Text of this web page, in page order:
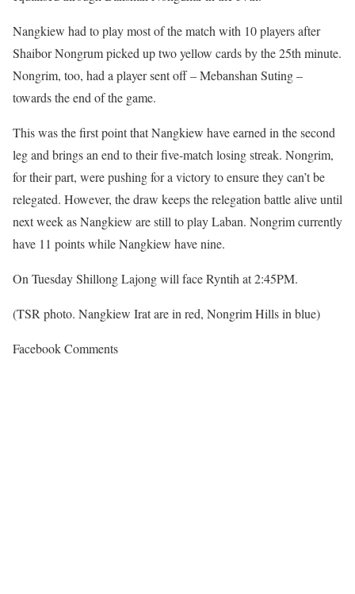
Nangkiew had to play most of the match with 10 players after
Shaibor Nongrum picked up two yellow cards by the 25th minute.
Nongrim, too, had a player sent off – Mebanshan Suting –
towards the end of the game.
This was the first point that Nangkiew have earned in the second
leg and brings an end to their five-match losing streak. Nongrim,
for their part, were pushing for a victory to ensure they can’t be
relegated. However, the draw keeps the relegation battle alive until
next week as Nangkiew are still to play Laban. Nongrim currently
have 11 points while Nangkiew have nine.
On Tuesday Shillong Lajong will face Ryntih at 2:45PM.
(TSR photo. Nangkiew Irat are in red, Nongrim Hills in blue)
Facebook Comments